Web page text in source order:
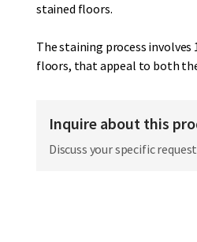
stained floors.
The staining process
floors, that appeal to both
Inquire about this
Discuss your specific request